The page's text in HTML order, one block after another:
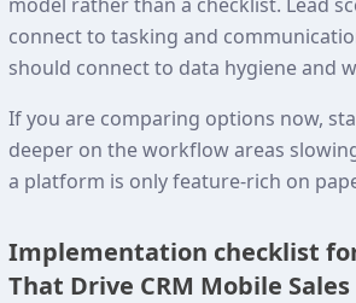
connect to tasking and
should connect to data hygiene and
If you are comparing options now,
deeper on the workflow areas
a platform is only feature-rich on
Implementation checklist for
That Drive CRM Mobile Sales